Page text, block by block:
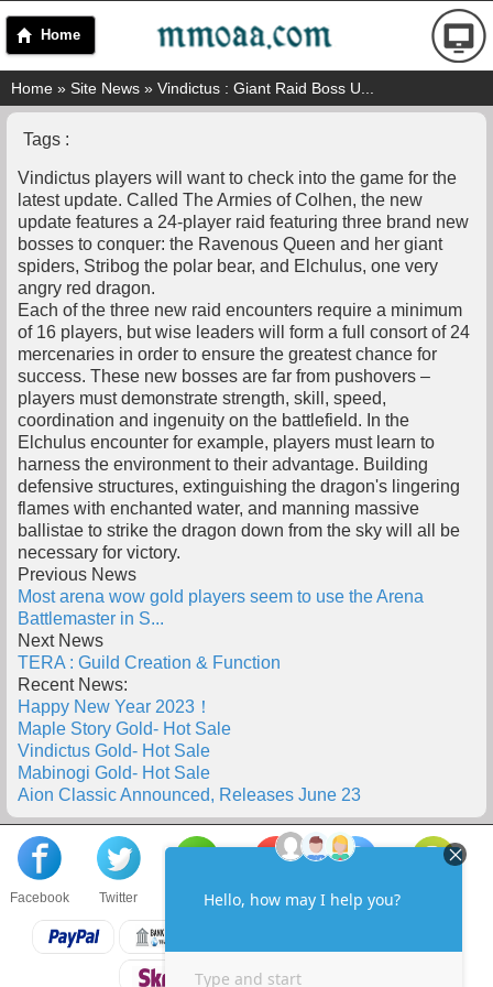
Home
Home » Site News » Vindictus : Giant Raid Boss U...
Tags :
Vindictus players will want to check into the game for the
latest update. Called The Armies of Colhen, the new
update features a 24-player raid featuring three brand new
bosses to conquer: the Ravenous Queen and her giant
spiders, Stribog the polar bear, and Elchulus, one very
angry red dragon.
Each of the three new raid encounters require a minimum
of 16 players, but wise leaders will form a full consort of 24
mercenaries in order to ensure the greatest chance for
success. These new bosses are far from pushovers –
players must demonstrate strength, skill, speed,
coordination and ingenuity on the battlefield. In the
Elchulus encounter for example, players must learn to
harness the environment to their advantage. Building
defensive structures, extinguishing the dragon's lingering
flames with enchanted water, and manning massive
ballistae to strike the dragon down from the sky will all be
necessary for victory.
Previous News
Most arena wow gold players seem to use the Arena
Battlemaster in S...
Next News
TERA : Guild Creation & Function
Recent News:
Happy New Year 2023！
Maple Story Gold- Hot Sale
Vindictus Gold- Hot Sale
Mabinogi Gold- Hot Sale
Aion Classic Announced, Releases June 23
Facebook Twitter About us Sell to us Contact us